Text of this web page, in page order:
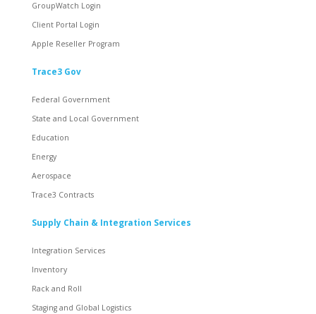
GroupWatch Login
Client Portal Login
Apple Reseller Program
Trace3 Gov
Federal Government
State and Local Government
Education
Energy
Aerospace
Trace3 Contracts
Supply Chain & Integration Services
Integration Services
Inventory
Rack and Roll
Staging and Global Logistics